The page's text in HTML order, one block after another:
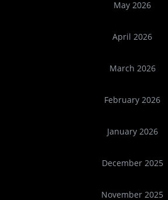
May 2026
April 2026
March 2026
February 2026
January 2026
December 2025
November 2025